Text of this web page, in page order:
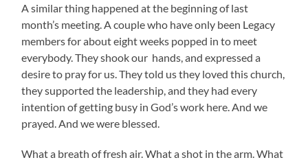
A similar thing happened at the beginning of last
month’s meeting. A couple who have only been Legacy
members for about eight weeks popped in to meet
everybody. They shook our hands, and expressed a
desire to pray for us. They told us they loved this church,
they supported the leadership, and they had every
intention of getting busy in God’s work here. And we
prayed. And we were blessed.
What a breath of fresh air. What a shot in the arm. What